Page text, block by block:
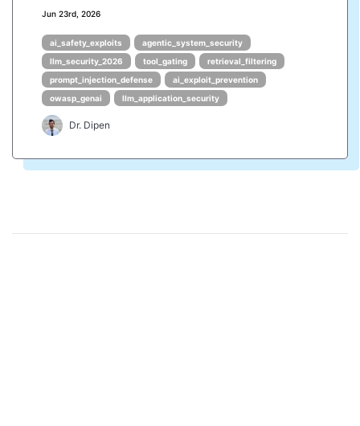
Jun 23rd, 2026
ai_safety_exploits
agentic_system_security
llm_security_2026
tool_gating
retrieval_filtering
prompt_injection_defense
ai_exploit_prevention
owasp_genai
llm_application_security
Dr. Dipen